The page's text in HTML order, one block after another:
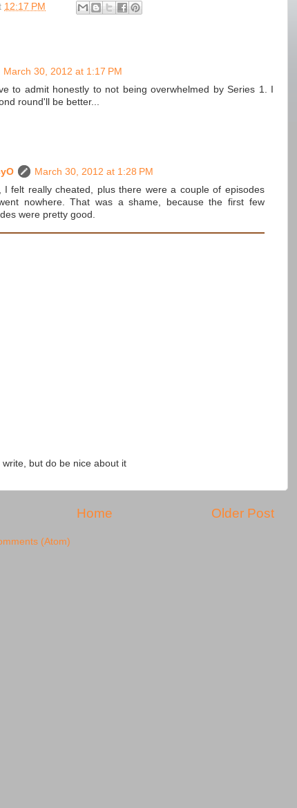
12:17 PM
March 30, 2012 at 1:17 PM
to admit honestly to not being overwhelmed by Series 1. I
round'll be better...
March 30, 2012 at 1:28 PM
I felt really cheated, plus there were a couple of episodes
nowhere. That was a shame, because the first few
were pretty good.
write, but do be nice about it
Older Post
Home
(Atom)